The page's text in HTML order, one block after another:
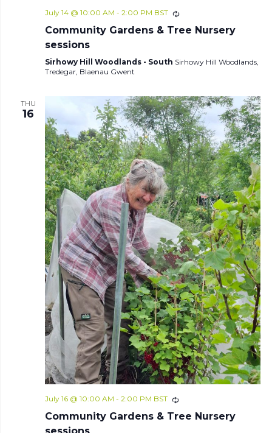
July 14 @ 10:00 AM - 2:00 PM BST
Community Gardens & Tree Nursery
sessions
Sirhowy Hill Woodlands - South Sirhowy Hill Woodlands,
Tredegar, Blaenau Gwent
THU
16
July 16 @ 10:00 AM - 2:00 PM BST
Community Gardens & Tree Nursery